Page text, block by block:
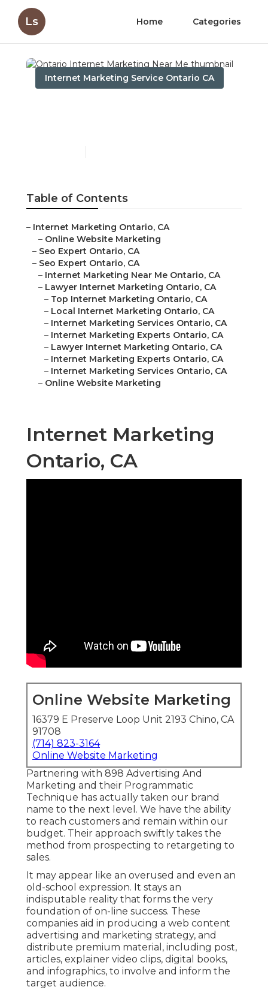
Ls Home Categories
Internet Marketing Service Ontario CA
Table of Contents
– Internet Marketing Ontario, CA
– Online Website Marketing
– Seo Expert Ontario, CA
– Seo Expert Ontario, CA
– Internet Marketing Near Me Ontario, CA
– Lawyer Internet Marketing Ontario, CA
– Top Internet Marketing Ontario, CA
– Local Internet Marketing Ontario, CA
– Internet Marketing Services Ontario, CA
– Internet Marketing Experts Ontario, CA
– Lawyer Internet Marketing Ontario, CA
– Internet Marketing Experts Ontario, CA
– Internet Marketing Services Ontario, CA
– Online Website Marketing
Internet Marketing
Ontario, CA
Online Website Marketing
16379 E Preserve Loop Unit 2193 Chino, CA
91708
(714) 823-3164
Online Website Marketing
Partnering with 898 Advertising And
Marketing and their Programmatic
Technique has actually taken our brand
name to the next level. We have the ability
to reach customers and remain within our
budget. Their approach swiftly takes the
method from prospecting to retargeting to
sales.
It may appear like an overused and even an
old-school expression. It stays an
indisputable reality that forms the very
foundation of on-line success. These
companies aid in producing a web content
advertising and marketing strategy, and
distribute premium material, including post,
articles, explainer video clips, digital books,
and infographics, to involve and inform the
target audience.